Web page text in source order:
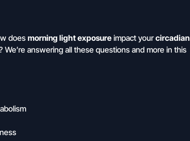
doesmorning light exposure impact yourcircadian
We’re answering all these questions and more in this